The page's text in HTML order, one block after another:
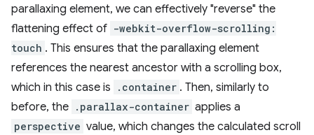
parallaxing element, we can effectively "reverse" the
flattening effect of -webkit-overflow-scrolling:
touch . This ensures that the parallaxing element
references the nearest ancestor with a scrolling box,
which in this case is
.container . Then, similarly to
before, the .parallax-container applies a
perspective value, which changes the calculated scroll